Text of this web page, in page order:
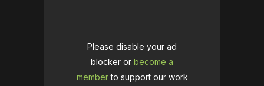
Please disable your ad
blocker or become a
memberto support our work